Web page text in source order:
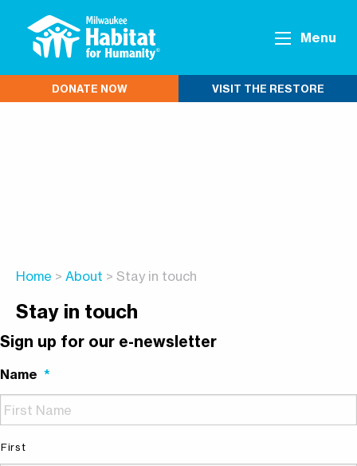
Menu
DONATE NOW VISIT THE RESTORE
Home > About > Stay in touch
Stay in touch
Sign up for our e-newsletter
Name *
First